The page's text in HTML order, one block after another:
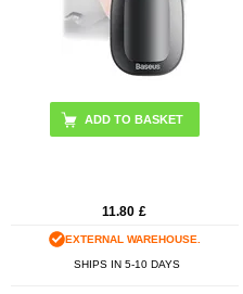
11.80 £
EXTERNAL WAREHOUSE.
SHIPS IN 5-10 DAYS